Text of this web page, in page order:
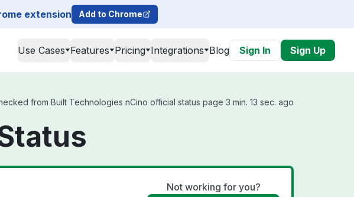
extension Add to Chrome
Use Cases Features Pricing Integrations Blog Sign In Sign Up
from Built Technologies nCino official status page 3 min. 13 sec. ago
Not working for you?